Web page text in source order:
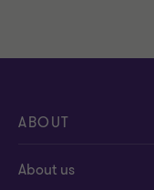
ABOUT
About us